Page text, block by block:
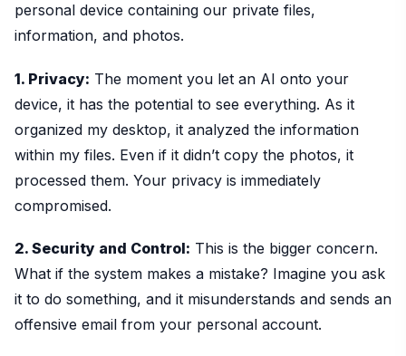
personal device containing our private files,
information, and photos.
1. Privacy: The moment you let an AI onto your
device, it has the potential to see everything. As it
organized my desktop, it analyzed the information
within my files. Even if it didn’t copy the photos, it
processed them. Your privacy is immediately
compromised.
2. Security and Control: This is the bigger concern.
What if the system makes a mistake? Imagine you ask
it to do something, and it misunderstands and sends an
offensive email from your personal account.